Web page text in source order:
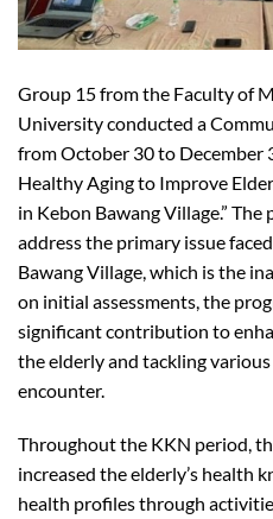
Group 15 from the Faculty of
University conducted a
from October 30 to December
Healthy Aging to Improve
in Kebon Bawang Village.”
address the primary issue
Bawang Village, which is the
on initial assessments, the
significant contribution to
the elderly and tackling
encounter.
Throughout the KKN period,
increased the elderly’s health
health profiles through